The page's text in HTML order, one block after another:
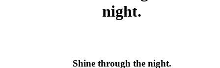
night.
Shine through the night.